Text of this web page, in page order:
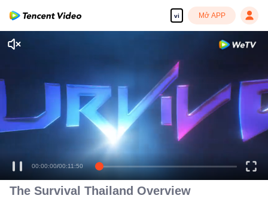
vi Mở APP
00:00:00/00:11:50
The Survival Thailand Overview